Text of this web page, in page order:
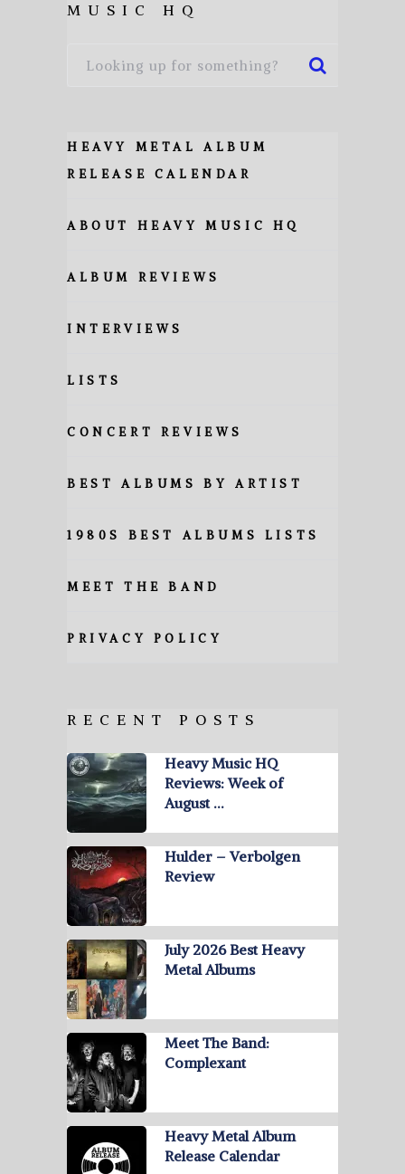
MUSIC HQ
HEAVY METAL ALBUM
RELEASE CALENDAR
ABOUT HEAVY MUSIC HQ
ALBUM REVIEWS
INTERVIEWS
LISTS
CONCERT REVIEWS
BEST ALBUMS BY ARTIST
1980S BEST ALBUMS LISTS
MEET THE BAND
PRIVACY POLICY
RECENT POSTS
Heavy Music HQ
Reviews: Week of
August …
Hulder – Verbolgen
Review
July 2026 Best Heavy
Metal Albums
Meet The Band:
Complexant
Heavy Metal Album
Release Calendar